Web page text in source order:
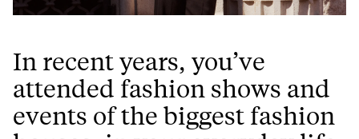
In recent years, you’ve
attended fashion shows and
events of the biggest fashion